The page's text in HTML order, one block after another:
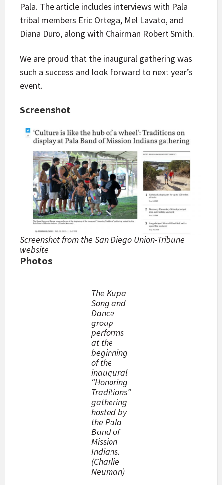
Pala. The article includes interviews with Pala
tribal members Eric Ortega, Mel Lavato, and
Diana Duro, along with Chairman Robert Smith.
We are proud that the inaugural gathering was
such a success and look forward to next year’s
event.
Screenshot
Screenshot from the San Diego Union-Tribune
website
Photos
The Kupa
Song and
Dance
group
performs
at the
beginning
of the
inaugural
“Honoring
Traditions”
gathering
hosted by
the Pala
Band of
Mission
Indians.
(Charlie
Neuman)